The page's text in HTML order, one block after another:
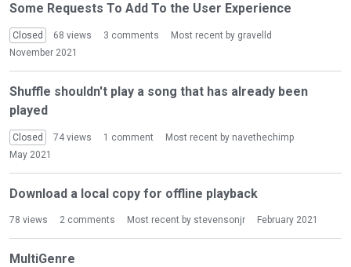
s
i
o
n
L
s
t
Some Requests To Add To the User Experience
Closed 68 views 3 comments Most recent by gravelld
November 2021
Shuffle shouldn't play a song that has already been
played
Closed 74 views 1 comment Most recent by navethechimp
May 2021
Download a local copy for offline playback
78 views 2 comments Most recent by stevensonjr February 2021
MultiGenre